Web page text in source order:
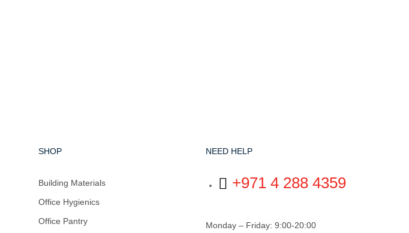
SHOP
Building Materials
Office Hygienics
Office Pantry
NEED HELP
+971 4 288 4359
Monday – Friday: 9:00-20:00